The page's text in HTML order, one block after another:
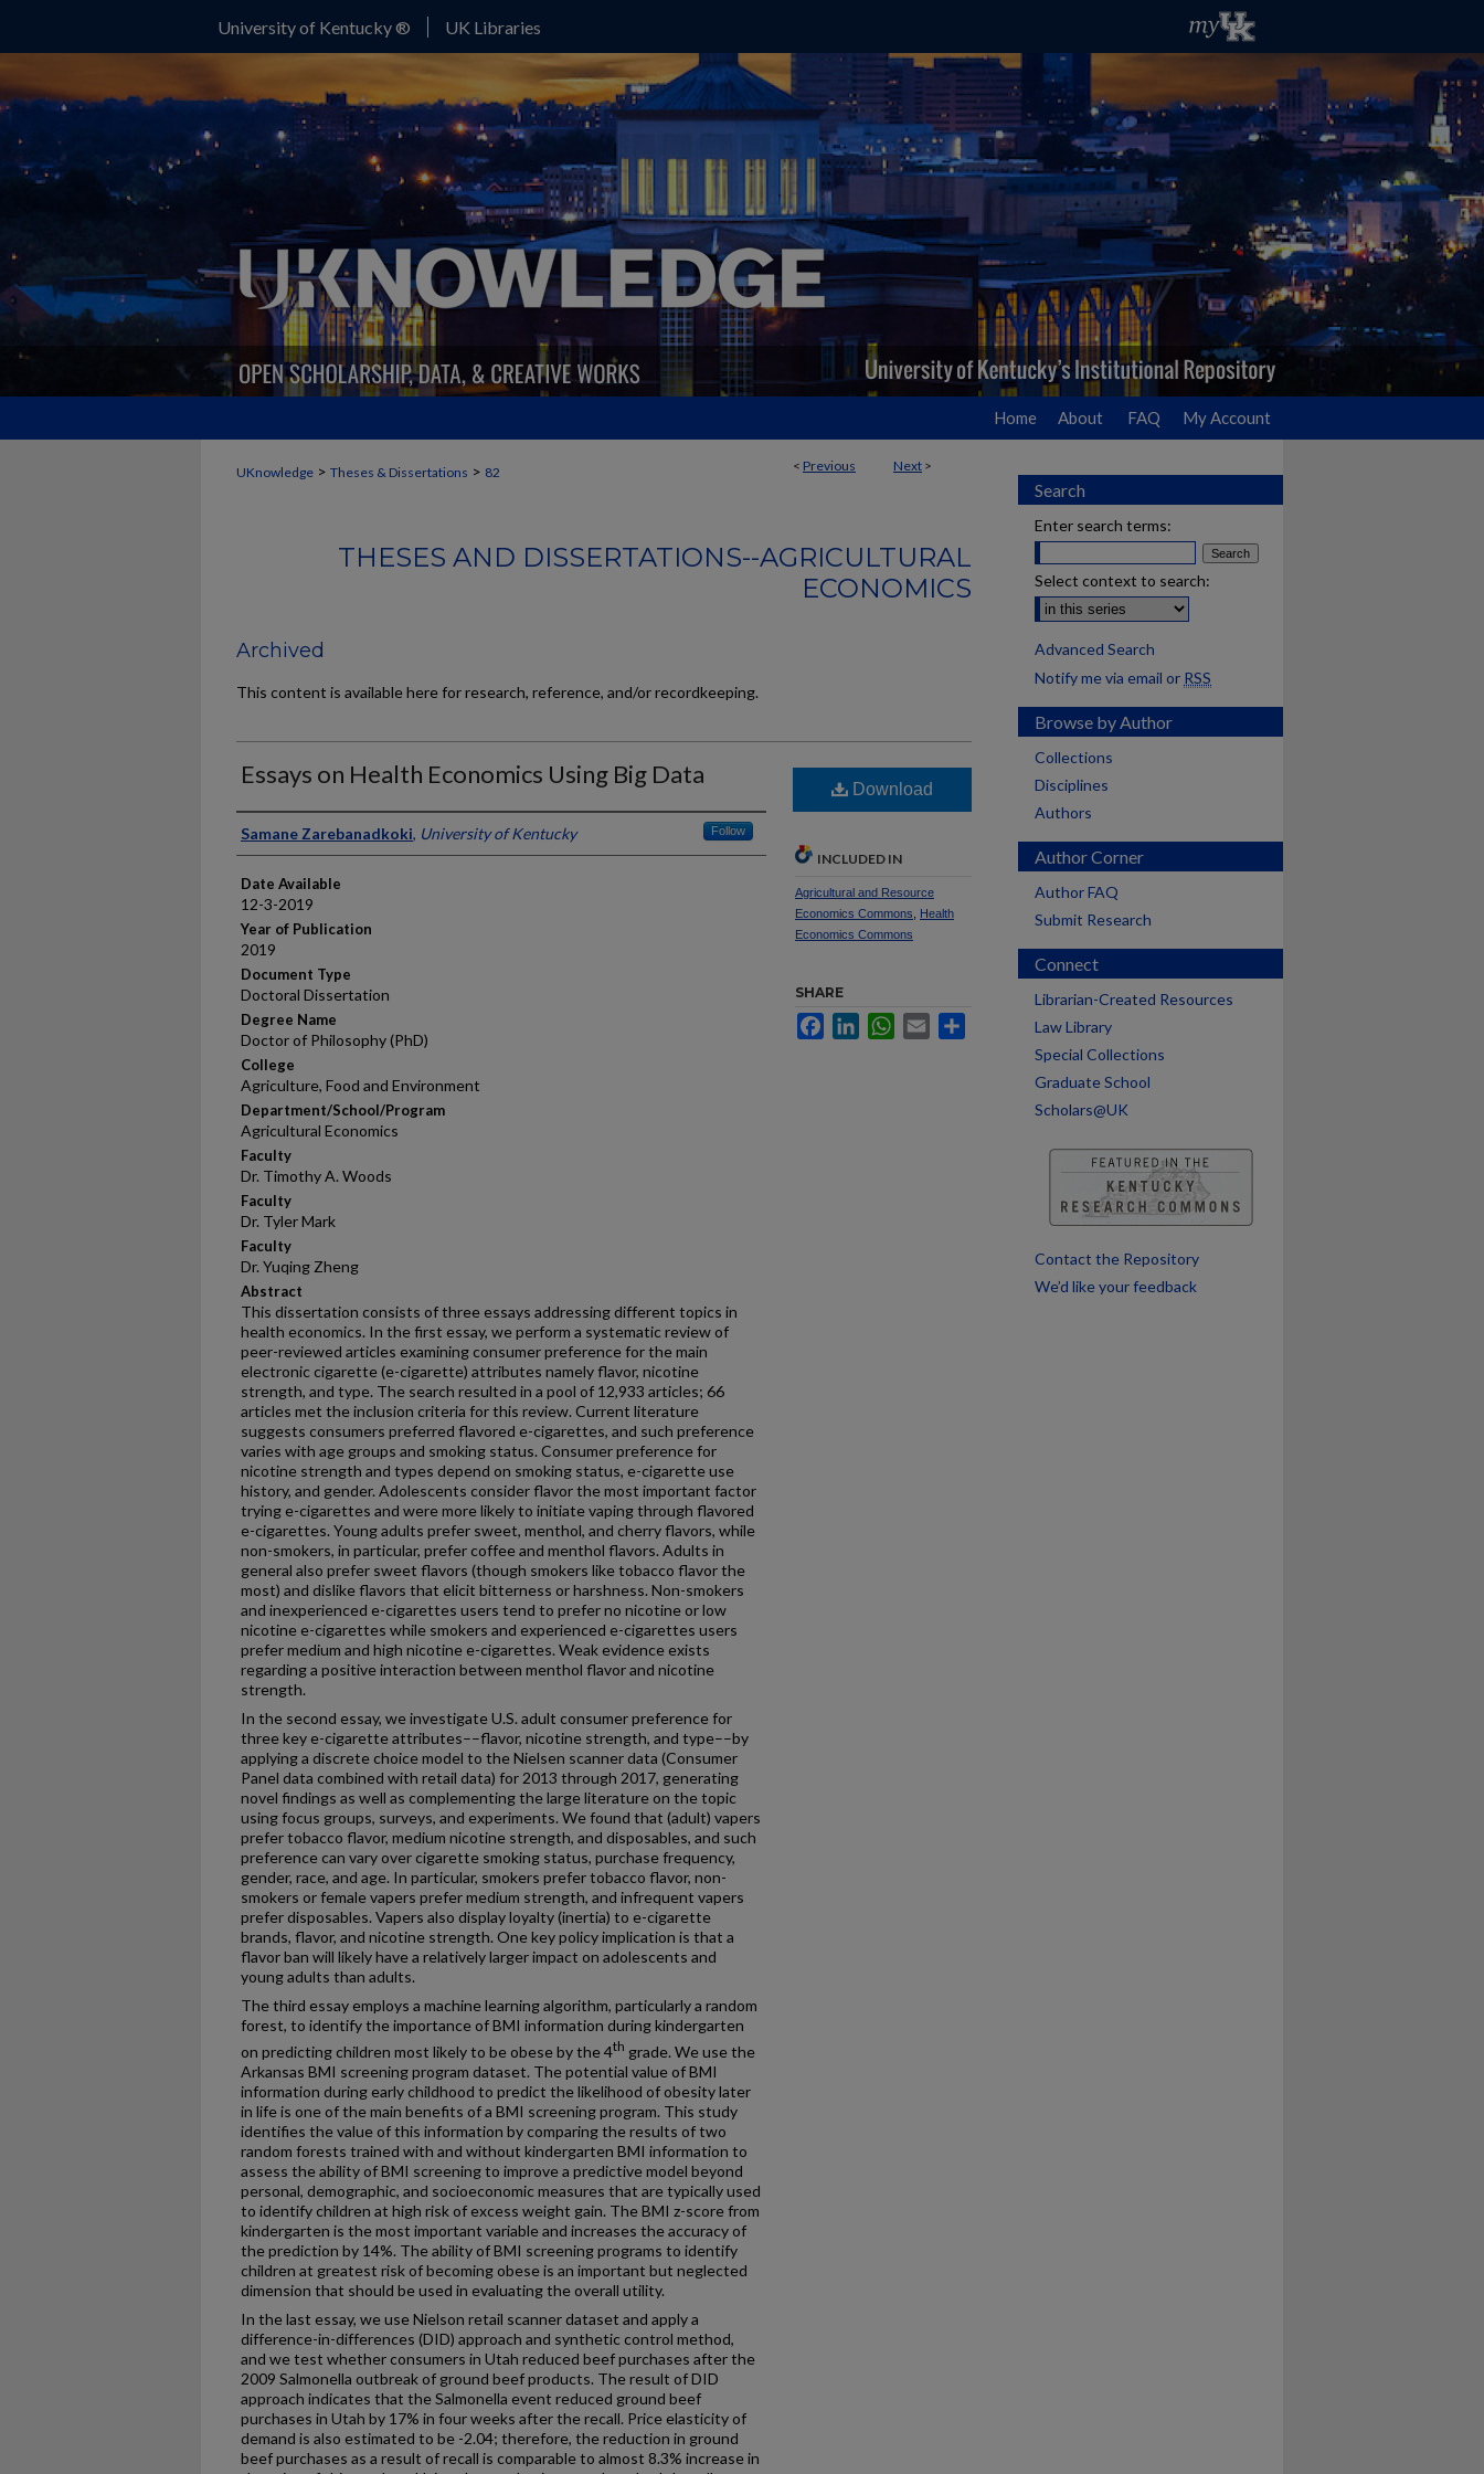
University of Kentucky ® UK Libraries
Home About FAQ My Account
< Previous Next >
UKnowledge > Theses & Dissertations > 82
THESES AND DISSERTATIONS--AGRICULTURAL
ECONOMICS
Archived
This content is available here for research, reference, and/or recordkeeping.
Essays on Health Economics Using Big Data
Author
Samane Zarebanadkoki, University of Kentucky Follow
Date Available
12-3-2019
Year of Publication
2019
Document Type
Doctoral Dissertation
Degree Name
Doctor of Philosophy (PhD)
College
Agriculture, Food and Environment
Department/School/Program
Agricultural Economics
Faculty
Dr. Timothy A. Woods
Faculty
Dr. Tyler Mark
Faculty
Dr. Yuqing Zheng
Abstract
This dissertation consists of three essays addressing different topics in
health economics. In the first essay, we perform a systematic review of
peer-reviewed articles examining consumer preference for the main
electronic cigarette (e-cigarette) attributes namely flavor, nicotine
strength, and type. The search resulted in a pool of 12,933 articles; 66
articles met the inclusion criteria for this review. Current literature
suggests consumers preferred flavored e-cigarettes, and such preference
varies with age groups and smoking status. Consumer preference for
nicotine strength and types depend on smoking status, e-cigarette use
history, and gender. Adolescents consider flavor the most important factor
trying e-cigarettes and were more likely to initiate vaping through flavored
e-cigarettes. Young adults prefer sweet, menthol, and cherry flavors, while
non-smokers, in particular, prefer coffee and menthol flavors. Adults in
general also prefer sweet flavors (though smokers like tobacco flavor the
most) and dislike flavors that elicit bitterness or harshness. Non-smokers
and inexperienced e-cigarettes users tend to prefer no nicotine or low
nicotine e-cigarettes while smokers and experienced e-cigarettes users
prefer medium and high nicotine e-cigarettes. Weak evidence exists
regarding a positive interaction between menthol flavor and nicotine
strength.
In the second essay, we investigate U.S. adult consumer preference for
three key e-cigarette attributes––flavor, nicotine strength, and type––by
applying a discrete choice model to the Nielsen scanner data (Consumer
Panel data combined with retail data) for 2013 through 2017, generating
novel findings as well as complementing the large literature on the topic
using focus groups, surveys, and experiments. We found that (adult) vapers
prefer tobacco flavor, medium nicotine strength, and disposables, and such
preference can vary over cigarette smoking status, purchase frequency,
gender, race, and age. In particular, smokers prefer tobacco flavor, non-
smokers or female vapers prefer medium strength, and infrequent vapers
prefer disposables. Vapers also display loyalty (inertia) to e-cigarette
brands, flavor, and nicotine strength. One key policy implication is that a
flavor ban will likely have a relatively larger impact on adolescents and
young adults than adults.
The third essay employs a machine learning algorithm, particularly a random
forest, to identify the importance of BMI information during kindergarten
on predicting children most likely to be obese by the 4th grade. We use the
Arkansas BMI screening program dataset. The potential value of BMI
information during early childhood to predict the likelihood of obesity later
in life is one of the main benefits of a BMI screening program. This study
identifies the value of this information by comparing the results of two
random forests trained with and without kindergarten BMI information to
assess the ability of BMI screening to improve a predictive model beyond
personal, demographic, and socioeconomic measures that are typically used
to identify children at high risk of excess weight gain. The BMI z-score from
kindergarten is the most important variable and increases the accuracy of
the prediction by 14%. The ability of BMI screening programs to identify
children at greatest risk of becoming obese is an important but neglected
dimension that should be used in evaluating the overall utility.
In the last essay, we use Nielson retail scanner dataset and apply a
difference-in-differences (DID) approach and synthetic control method,
and we test whether consumers in Utah reduced beef purchases after the
2009 Salmonella outbreak of ground beef products. The result of DID
approach indicates that the Salmonella event reduced ground beef
purchases in Utah by 17% in four weeks after the recall. Price elasticity of
demand is also estimated to be -2.04; therefore, the reduction in ground
beef purchases as a result of recall is comparable to almost 8.3% increase in
Download
INCLUDED IN
Agricultural and Resource
Economics Commons
Health
Economics Commons
SHARE
FacebookLinkedInWhatsApp
Email
Search
Enter search terms:
Select context to search:
Advanced Search
Notify me via email or RSS
Browse by Author
Collections
Disciplines
Authors
Author Corner
Author FAQ
Submit Research
Connect
Librarian-Created Resources
Law Library
Special Collections
Graduate School
Scholars@UK
Contact the Repository
We’d like your feedback